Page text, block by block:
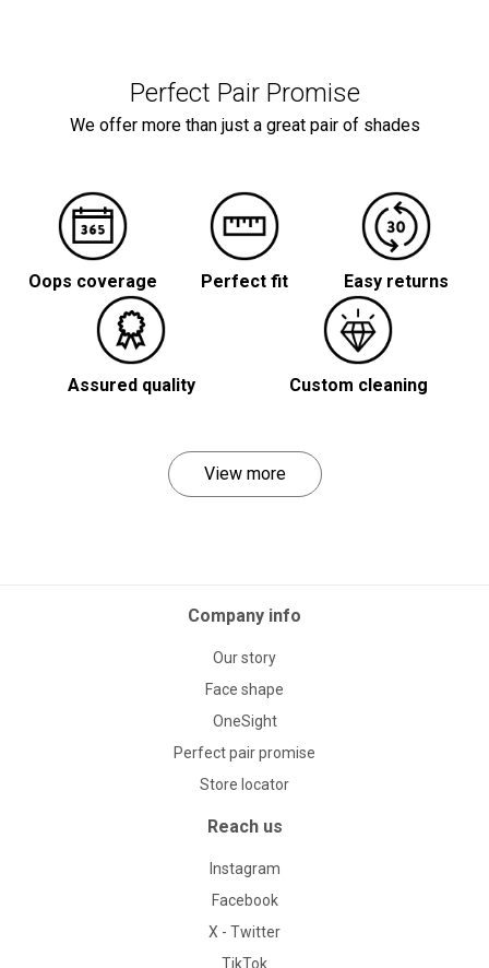
Perfect Pair Promise
We offer more than just a great pair of shades
Oops coverage Perfect fit Easy returns
Assured quality Custom cleaning
View more
Company info
Our story
Face shape
OneSight
Perfect pair promise
Store locator
Reach us
Instagram
Facebook
X - Twitter
TikTok